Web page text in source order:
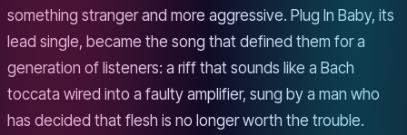
something stranger and more aggressive. Plug In Baby, its
lead single, became the song that defined them for a
generation of listeners: a riff that sounds like a Bach
toccata wired into a faulty amplifier, sung by a man who
has decided that flesh is no longer worth the trouble.